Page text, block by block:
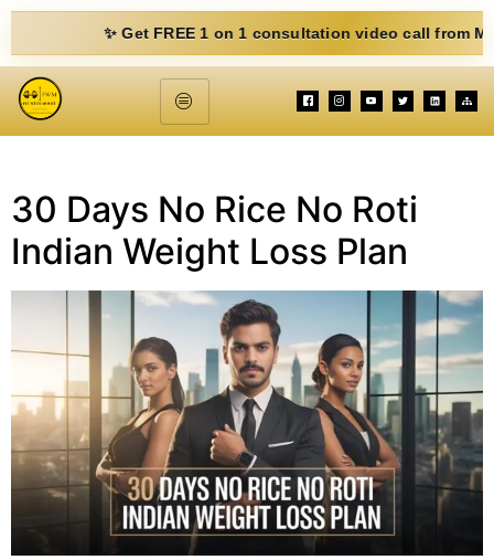
✨ Get FREE 1 on 1 consultation video call from
30 Days No Rice No Roti
Indian Weight Loss Plan